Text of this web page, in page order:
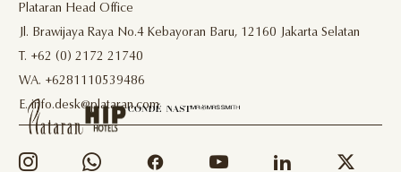
Plataran Head Office
Jl. Brawijaya Raya No.4 Kebayoran Baru, 12160 Jakarta Selatan
T. +62 (0) 2172 21740
WA. +6281110539486
E. info.desk@plataran.com